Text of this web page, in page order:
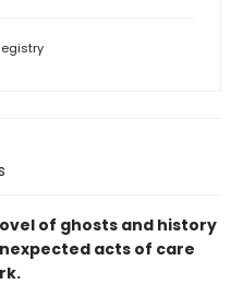
of ghosts and history
acts of care